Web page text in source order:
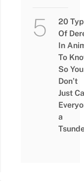
20
Of
In
To
So You
Don’t
Just
a